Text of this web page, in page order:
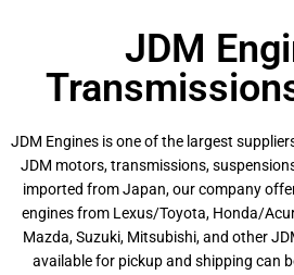
JDM
JDM Engines is one of the largest
JDM motors, transmissions,
imported from Japan, our company
engines from Lexus/Toyota, Honda/
Mazda, Suzuki, Mitsubishi, and other
available for pickup and shipping can